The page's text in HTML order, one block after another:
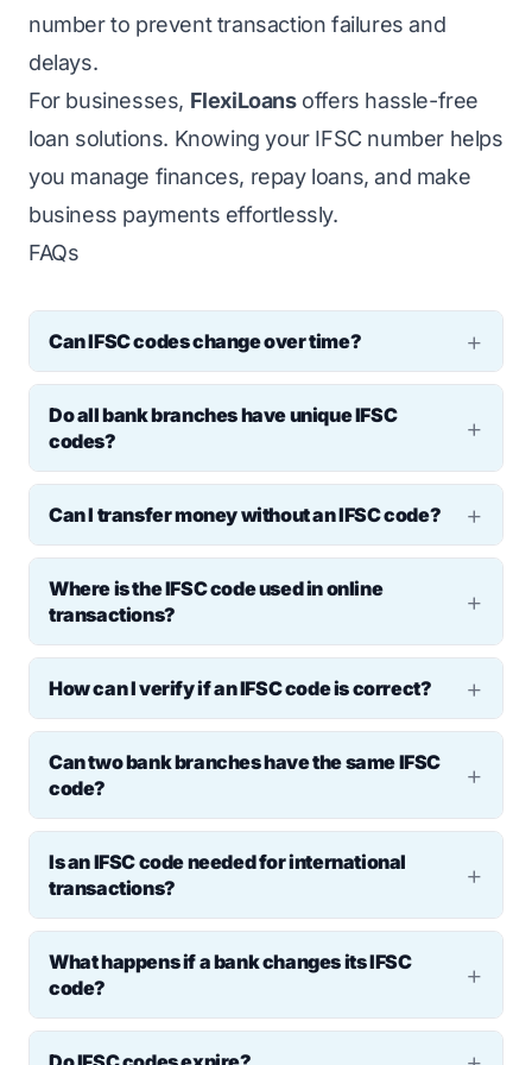
number to prevent transaction failures and
delays.
For businesses, FlexiLoansoffers hassle-free
loan solutions. Knowing your IFSC number helps
you manage finances, repay loans, and make
business payments effortlessly.
FAQs
Can IFSC codes change over time?
Yes, IFSC codes may change when banks
merge or restructure. For example, after SBI
branch IFSCs were updated by the RBI.
Do all bank branches have unique IFSC
codes?
Yes, each branch has a unique IFSC number
to ensure accurate fund transfers.
Can I transfer money without an IFSC code?
No, NEFT, RTGS, and IMPS require an IFSC
number. However, UPI transactions do not
Where is the IFSC code used in online
transactions?
It is used in fund transfers, bill payments,
loan repayments, and vendor transactions.
How can I verify if an IFSC code is correct?
Check it on the RBI’s website, the bank’s
online portal, or mobile banking apps.
Can two bank branches have the same IFSC
code?
No, each branch has aunique IFSC codeto
avoid duplication and ensure secure,
Is an IFSC code needed for international
transactions?
No, banks use SWIFT codes for
international payments instead of IFSC.
What happens if a bank changes its IFSC
code?
Customers receive notifications and must